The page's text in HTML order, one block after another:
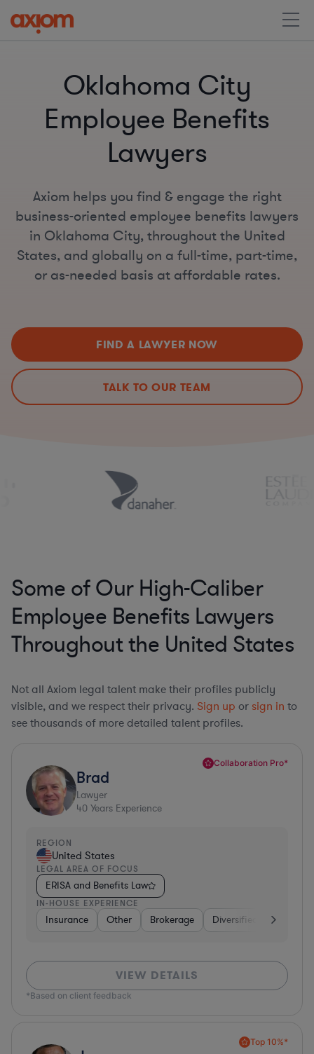
Oklahoma City
Employee Benefits
Lawyers
Axiom helps you find & engage the right
business-oriented employee benefits lawyers
in Oklahoma City, throughout the United
States, and globally on a full-time, part-time,
or as-needed basis at affordable rates.
FIND A LAWYER NOW
TALK TO OUR TEAM
Some of Our High-Caliber
Employee Benefits Lawyers
Throughout the United States
Not all Axiom legal talent make their profiles publicly
visible, and we respect their privacy. Sign up or sign in to
see thousands of more detailed talent profiles.
Collaboration Pro*
Brad
Lawyer
40 Years Experience
REGION
United States
LEGAL AREA OF FOCUS
ERISA and Benefits Law
IN-HOUSE EXPERIENCE
Insurance Other Brokerage Diversified Financial
VIEW DETAILS
*Based on client feedback
Top 10%*